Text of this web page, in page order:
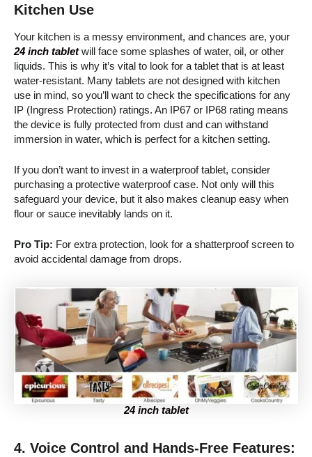
Kitchen Use
Your kitchen is a messy environment, and chances are, your
24 inch tabletwill face some splashes of water, oil, or other
liquids. This is why it’s vital to look for a tablet that is at least
water-resistant. Many tablets are not designed with kitchen
use in mind, so you’ll want to check the specifications for any
IP (Ingress Protection) ratings. An IP67 or IP68 rating means
the device is fully protected from dust and can withstand
immersion in water, which is perfect for a kitchen setting.
If you don’t want to invest in a waterproof tablet, consider
purchasing a protective waterproof case. Not only will this
safeguard your device, but it also makes cleanup easy when
flour or sauce inevitably lands on it.
Pro Tip: For extra protection, look for a shatterproof screen to
avoid accidental damage from drops.
24 inch tablet
4. Voice Control and Hands-Free Features: